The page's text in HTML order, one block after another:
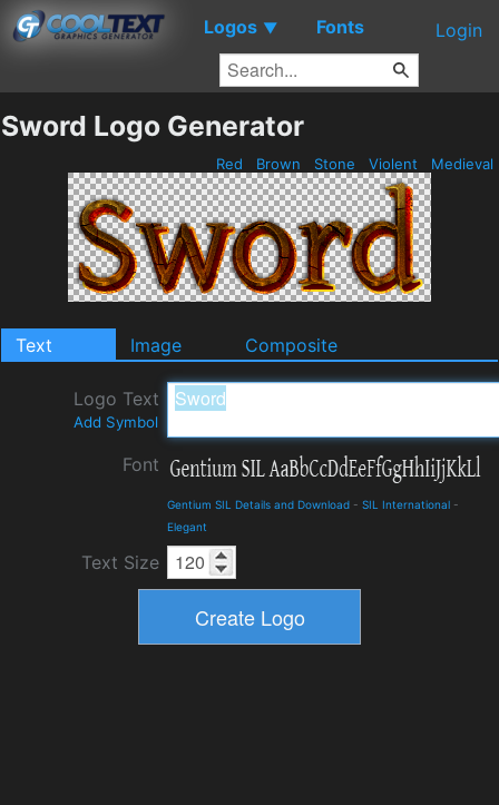
Logos ▼ Fonts Login
Sword Logo Generator
Red Brown Stone Violent Medieval
Text Image Composite
Logo Text
Add Symbol
Font
Gentium SIL Details and Download - SIL International -
Elegant
Text Size